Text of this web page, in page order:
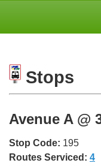
Stops
Avenue A @
Stop Code: 195
Routes Serviced: 4